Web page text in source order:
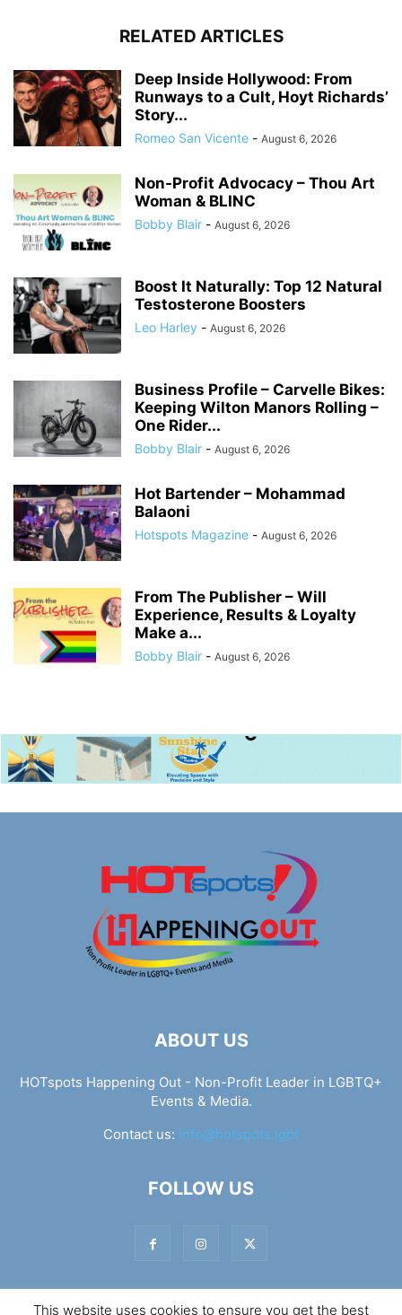
RELATED ARTICLES
Deep Inside Hollywood: From
Runways to a Cult, Hoyt Richards’
Story...
Romeo San Vicente - August 6, 2026
Non-Profit Advocacy – Thou Art
Woman & BLINC
Bobby Blair - August 6, 2026
Boost It Naturally: Top 12 Natural
Testosterone Boosters
Leo Harley - August 6, 2026
Business Profile – Carvelle Bikes:
Keeping Wilton Manors Rolling –
One Rider...
Bobby Blair - August 6, 2026
Hot Bartender – Mohammad
Balaoni
Hotspots Magazine - August 6, 2026
From The Publisher – Will
Experience, Results & Loyalty
Make a...
Bobby Blair - August 6, 2026
ABOUT US
HOTspots Happening Out - Non-Profit Leader in LGBTQ+
Events & Media.
Contact us: info@hotspots.lgbt
FOLLOW US
This website uses cookies to ensure you get the best